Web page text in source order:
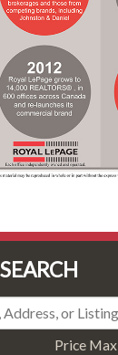
Price Max